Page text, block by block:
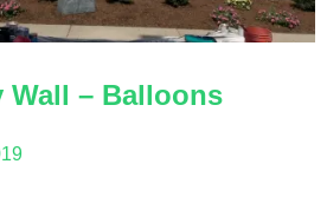
Wall – Balloons